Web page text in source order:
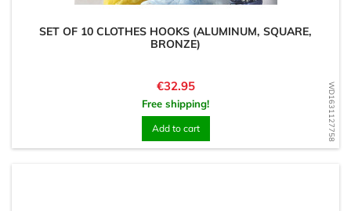
WD1631127758
SET OF 10 CLOTHES HOOKS (ALUMINUM, SQUARE,
BRONZE)
Price
€32.95
Free shipping!
Add to cart